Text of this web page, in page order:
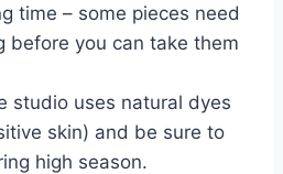
time – some pieces need
before you can take them
studio uses natural dyes
skin) and be sure to
high season.